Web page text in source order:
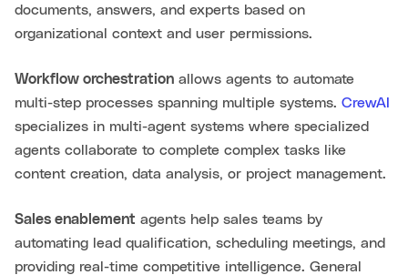
documents, answers, and experts based on
organizational context and user permissions.
Workflow orchestration allows agents to automate
multi-step processes spanning multiple systems. CrewAI
specializes in multi-agent systems where specialized
agents collaborate to complete complex tasks like
content creation, data analysis, or project management.
Sales enablement agents help sales teams by
automating lead qualification, scheduling meetings, and
providing real-time competitive intelligence. General